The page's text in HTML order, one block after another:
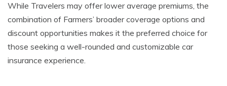
While Travelers may offer lower average premiums, the
combination of Farmers’ broader coverage options and
discount opportunities makes it the preferred choice for
those seeking a well-rounded and customizable car
insurance experience.